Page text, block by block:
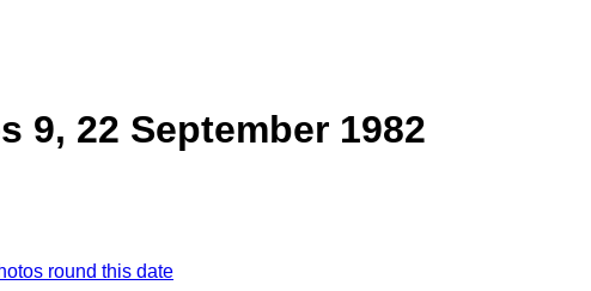
9, 22 September 1982
round this date